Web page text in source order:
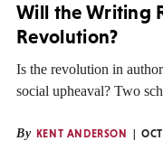
Will the Writing
Revolution?
Is the revolution in
social upheaval? Two
By KENT ANDERSON